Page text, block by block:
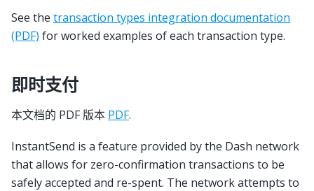
See the transaction types integration documentation
(PDF) for worked examples of each transaction type.
即时支付
本文档的 PDF 版本 PDF.
InstantSend is a feature provided by the Dash network
that allows for zero-confirmation transactions to be
safely accepted and re-spent. The network attempts to